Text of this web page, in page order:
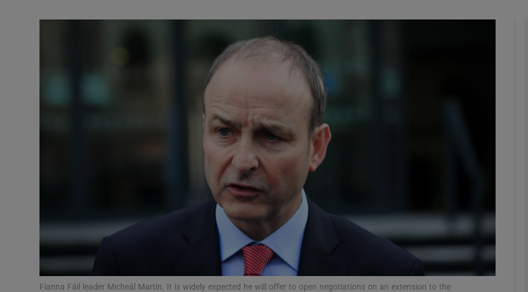
Video
History
Student Hub
Offbeat
Family Notices Opens in new window
Sponsored
Show Sponsored sub sections
Subscriber Rewards
Fianna Fáil leader Micheál Martin. It is widely expected he will offer to open negotiations on an extension to the